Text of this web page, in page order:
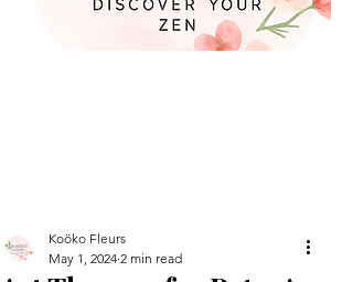
Koöko Fleurs
May 1, 2024 2 min read